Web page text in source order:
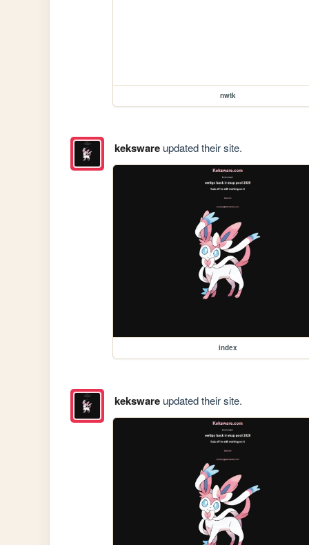
nwtk
kekswareupdated their site.
index
kekswareupdated their site.